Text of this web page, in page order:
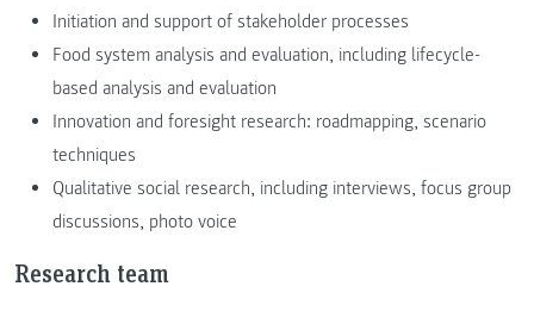
Initiation and support of stakeholder processes
Food system analysis and evaluation, including lifecycle-
based analysis and evaluation
Innovation and foresight research: roadmapping, scenario
techniques
Qualitative social research, including interviews, focus group
discussions, photo voice
Research team